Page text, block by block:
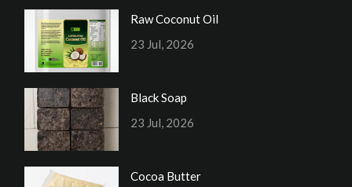
Raw Coconut Oil
23 Jul, 2026
Black Soap
23 Jul, 2026
Cocoa Butter